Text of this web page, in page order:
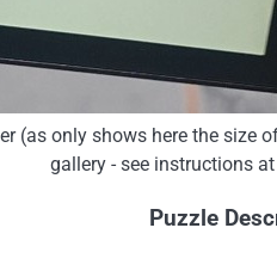
(as only shows here the size
gallery - see instructions
Puzzle